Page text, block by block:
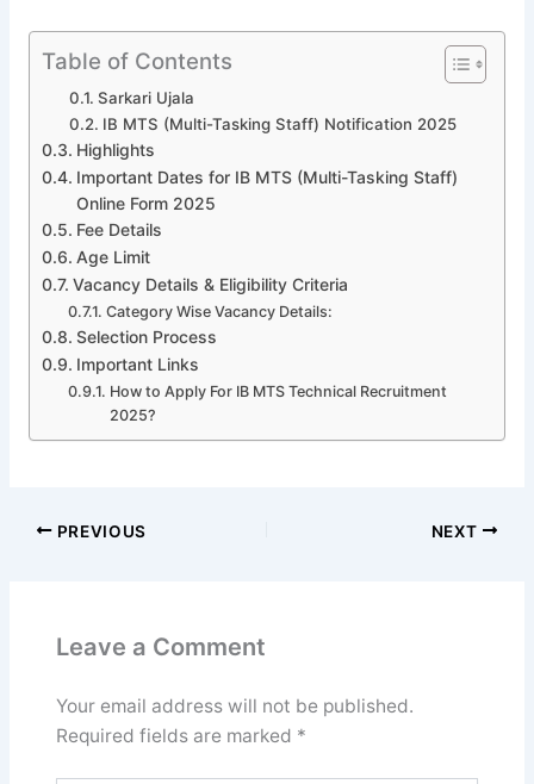
Table of Contents
Sarkari Ujala
IB MTS (Multi-Tasking Staff) Notification 2025
Highlights
Important Dates for IB MTS (Multi-Tasking Staff)
Online Form 2025
Fee Details
Age Limit
Vacancy Details & Eligibility Criteria
Category Wise Vacancy Details:
Selection Process
Important Links
How to Apply For IB MTS Technical Recruitment
2025?
PREVIOUS NEXT
Leave a Comment
Your email address will not be published.
Required fields are marked *